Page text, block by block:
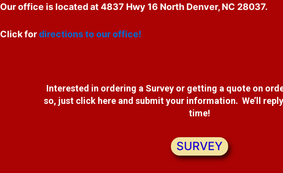
Our office is located at 4837 Hwy 16 North Denver, NC 28037.
Click fordirections to our office!
Interested in ordering a Survey or getting a quote on
so, just click here and submit your information. We’ll
time!
SURVEY